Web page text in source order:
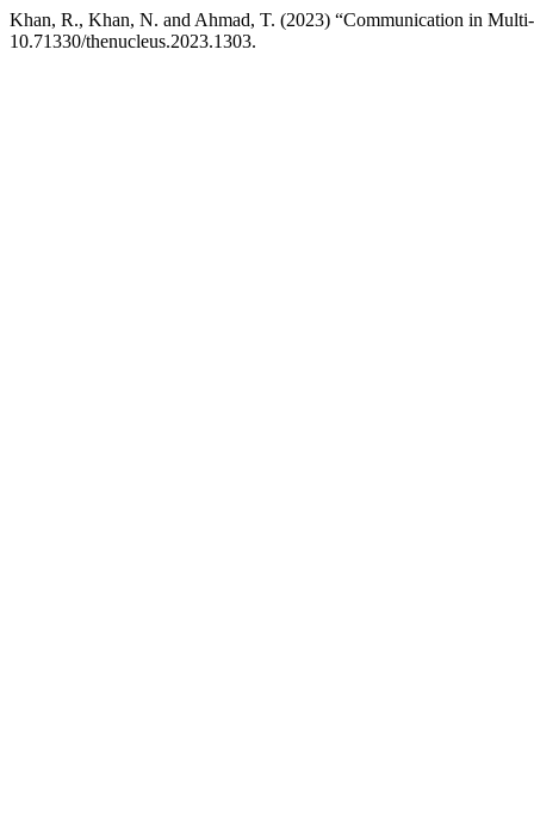
Khan, R., Khan, N. and Ahmad, T. (2023) “Communication in
10.71330/thenucleus.2023.1303.